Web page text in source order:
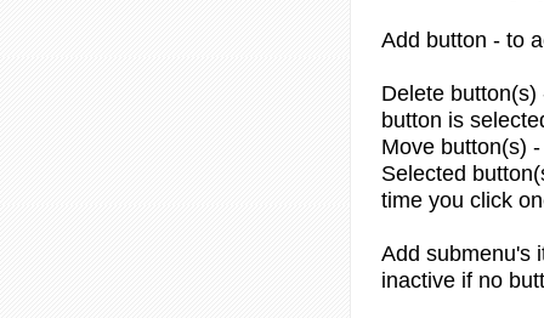
Add button - to
Delete
button is
Move button(s)
Selected
time you click
Add submenu's
inactive if no